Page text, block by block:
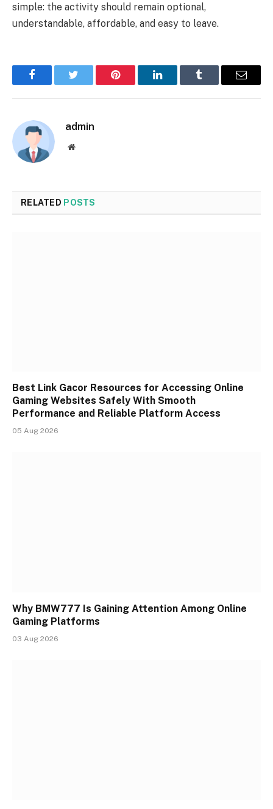
simple: the activity should remain optional,
understandable, affordable, and easy to leave.
FacebookTwitter Pinterest LinkedInTumblr Email
admin
Website
RELATED POSTS
Best Link Gacor Resources for Accessing Online
Gaming Websites Safely With Smooth
Performance and Reliable Platform Access
05 Aug 2026
Why BMW777 Is Gaining Attention Among Online
Gaming Platforms
03 Aug 2026